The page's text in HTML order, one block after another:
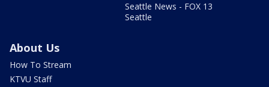
Seattle News - FOX 13
Seattle
About Us
How To Stream
KTVU Staff